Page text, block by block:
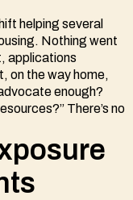
helping several
Nothing went
applications
on the way home,
enough?
There’s no